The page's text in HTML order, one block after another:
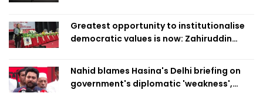
Greatest opportunity to institutionalise
democratic values is now: Zahiruddin
Nahid blames Hasina's Delhi briefing on
government's diplomatic 'weakness',